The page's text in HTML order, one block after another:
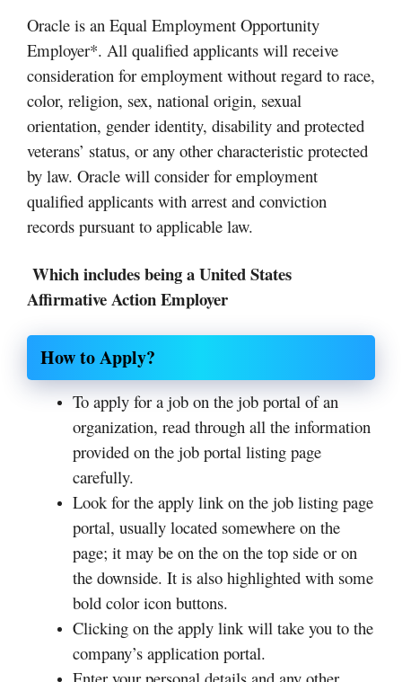
Oracle is an Equal Employment Opportunity
Employer*. All qualified applicants will receive
consideration for employment without regard to race,
color, religion, sex, national origin, sexual
orientation, gender identity, disability and protected
veterans’ status, or any other characteristic protected
by law. Oracle will consider for employment
qualified applicants with arrest and conviction
records pursuant to applicable law.
Which includes being a United States
Affirmative Action Employer
How to Apply?
To apply for a job on the job portal of an
organization, read through all the information
provided on the job portal listing page
carefully.
Look for the apply link on the job listing page
portal, usually located somewhere on the
page; it may be on the on the top side or on
the downside. It is also highlighted with some
bold color icon buttons.
Clicking on the apply link will take you to the
company’s application portal.